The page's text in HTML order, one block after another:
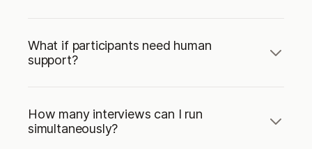
What if participants need human
support?
How many interviews can I run
simultaneously?